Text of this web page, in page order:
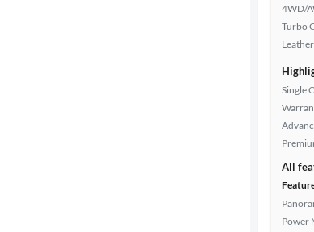
4WD/
Turbo
Single
All
Power